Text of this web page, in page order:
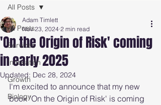
All Posts
Services
Innovation
Growth
Biology
All Posts
'On the Origin of Risk' coming
in early 2025
Adam Timlett
Nov 23, 2024 2 min read
Updated: Dec 28, 2024
I'm excited to announce that my new
book 'On the Origin of Risk' is coming